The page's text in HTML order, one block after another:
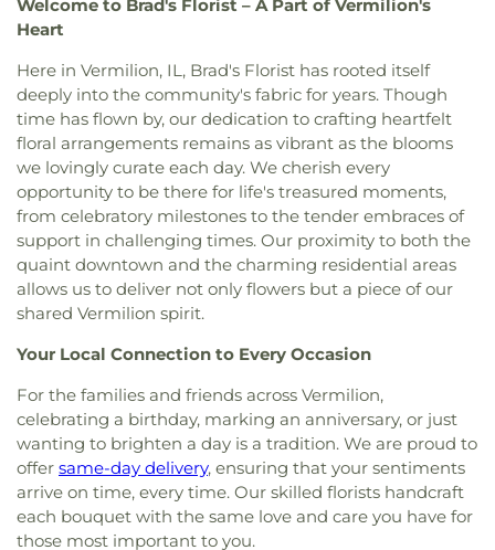
Welcome to Brad's Florist – A Part of Vermilion's
Heart
Here in Vermilion, IL, Brad's Florist has rooted itself
deeply into the community's fabric for years. Though
time has flown by, our dedication to crafting heartfelt
floral arrangements remains as vibrant as the blooms
we lovingly curate each day. We cherish every
opportunity to be there for life's treasured moments,
from celebratory milestones to the tender embraces of
support in challenging times. Our proximity to both the
quaint downtown and the charming residential areas
allows us to deliver not only flowers but a piece of our
shared Vermilion spirit.
Your Local Connection to Every Occasion
For the families and friends across Vermilion,
celebrating a birthday, marking an anniversary, or just
wanting to brighten a day is a tradition. We are proud to
offer same-day delivery, ensuring that your sentiments
arrive on time, every time. Our skilled florists handcraft
each bouquet with the same love and care you have for
those most important to you.